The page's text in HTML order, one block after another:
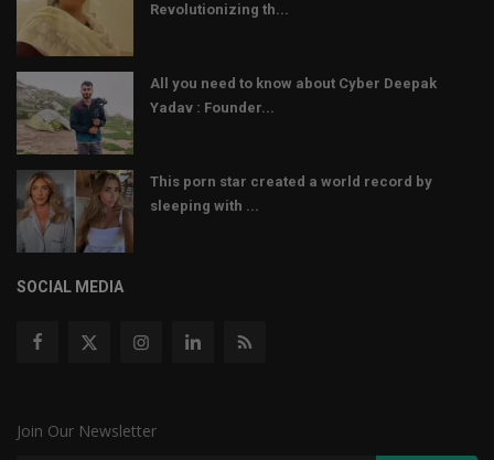
Revolutionizing th...
All you need to know about Cyber Deepak
Yadav : Founder...
This porn star created a world record by
sleeping with ...
SOCIAL MEDIA
Join Our Newsletter